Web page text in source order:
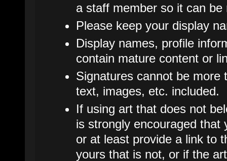
a staff member so it can be
Please keep your display
Display names, profile
contain mature content or
Signatures cannot be more
text, images, etc. included.
If using art that does not
is strongly encouraged
or at least provide a link to
yours that is not, or if the